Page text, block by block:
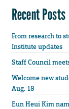
Recent Posts
From research to
Institute updates
Staff Council
Welcome new
Aug. 18
Eun Heui Kim